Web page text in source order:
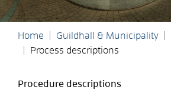
Home Guildhall & Municipality
Process descriptions
Procedure descriptions